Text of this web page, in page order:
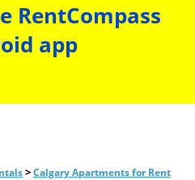
RentCompass
app
>Calgary Apartments for Rent